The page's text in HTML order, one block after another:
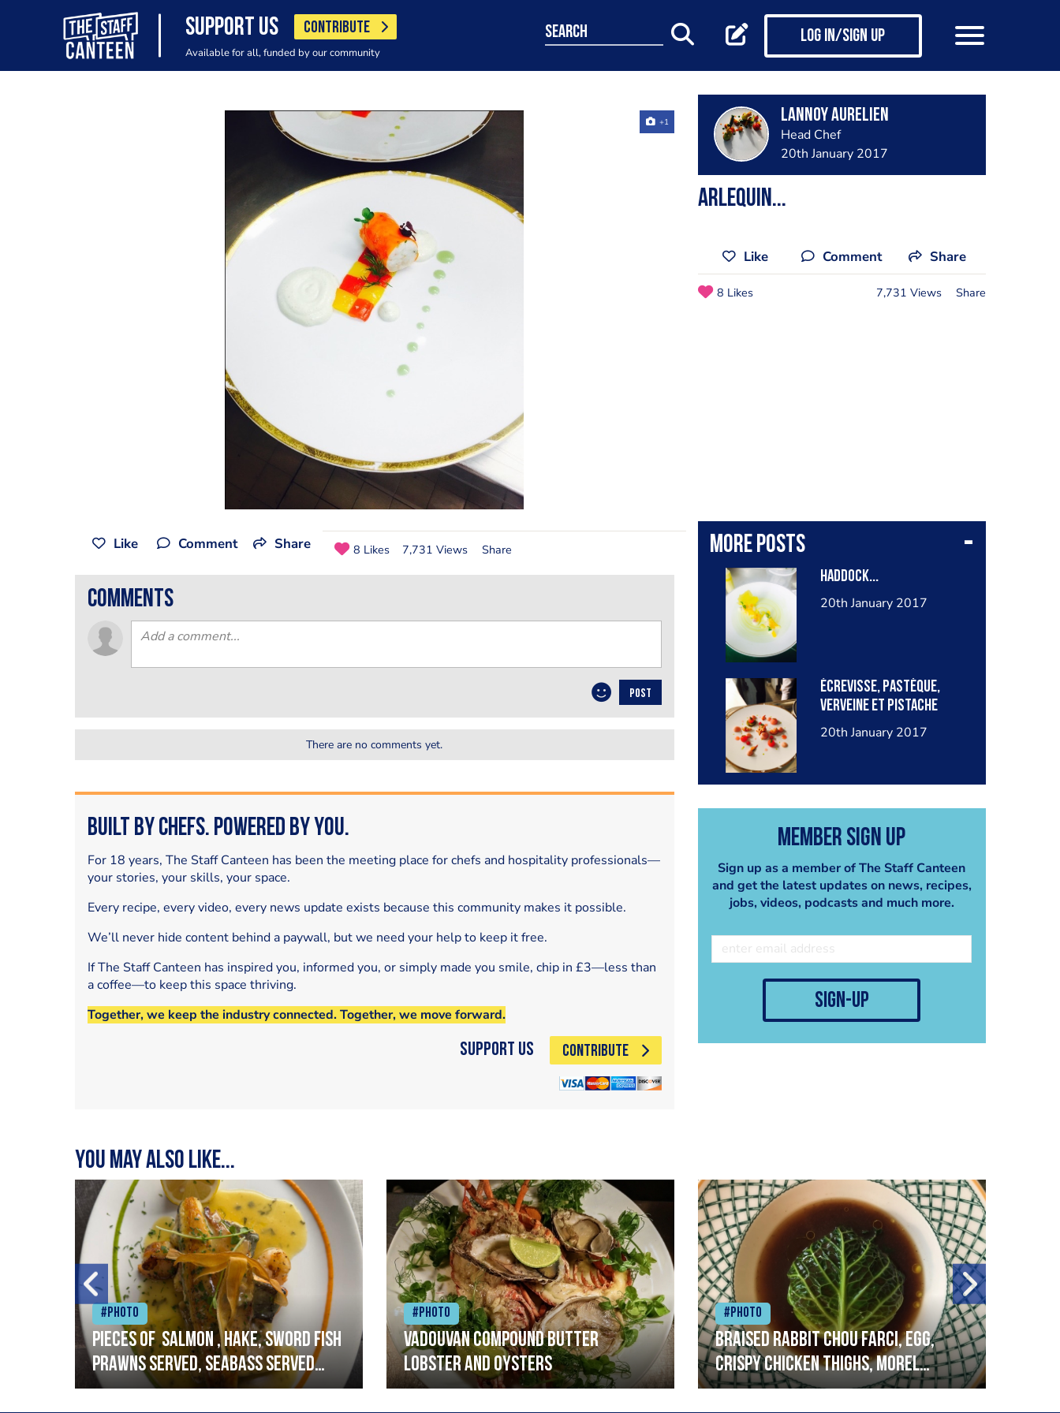
SUPPORT US CONTRIBUTE
Available for all, funded by our community
search Log in/Sign up
+1 Lannoy Aurelien
Head Chef
20th January 2017
Arlequin...
Like Comment Share
8 Likes 7,731 Views Share
More posts
Haddock...
20th January 2017
Écrevisse, pastèque,
verveine et pistache
20th January 2017
Member Sign Up
Sign up as a member of The Staff Canteen
and get the latest updates on news, recipes,
jobs, videos, podcasts and much more.
sign-up
Like Comment Share 8 Likes 7,731 Views Share
comments
POST
There are no comments yet.
Built by Chefs. Powered by You.
For 18 years, The Staff Canteen has been the meeting place for chefs and hospitality professionals—
your stories, your skills, your space.
Every recipe, every video, every news update exists because this community makes it possible.
We’ll never hide content behind a paywall, but we need your help to keep it free.
If The Staff Canteen has inspired you, informed you, or simply made you smile, chip in £3—less than
a coffee—to keep this space thriving.
Together, we keep the industry connected. Together, we move forward.
Support Us CONTRIBUTE
You may also like...
#Photo
Pieces of salmon , hake, sword fish
prawns served, seabass served
with garlic lemon butter sauce
#Photo
Vadouvan compound butter
lobster and oysters
#Photo
Braised rabbit Chou farci, egg,
crispy chicken thighs, morel
mushrooms,wholegrain mustard,